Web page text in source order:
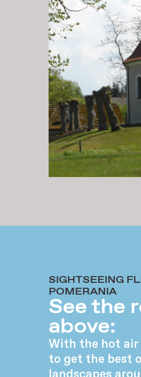
SIGHTSEEING
POMERANIA
See the
above:
With the hot air
to get the best